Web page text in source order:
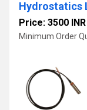
Hydrostatics
Price: 3500 INR
Minimum Order